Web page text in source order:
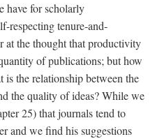
have for scholarly
respecting tenure-and-
at the thought that productivity
of publications; but how
the relationship between the
the quality of ideas? While we
25) that journals tend to
and we find his suggestions